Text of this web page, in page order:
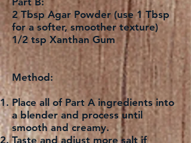
2 Tbsp Agar Powder (use 1 Tbsp
for a softer, smoother texture)
1/2 tsp Xanthan Gum
Method:
Place all of Part A ingredients into
a blender and process until
smooth and creamy.
Taste and adjust more salt if